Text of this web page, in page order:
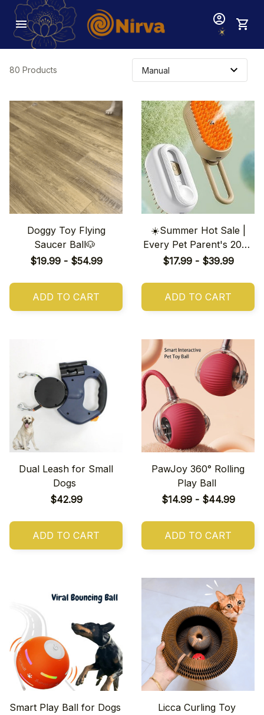
80 Products
Doggy Toy Flying
Saucer Ball🐶
$19.99 - $54.99
ADD TO CART
☀️Summer Hot Sale |
Every Pet Parent's 2024
Wishlist: 3-in-1 Pet Brush
$17.99 - $39.99
ADD TO CART
Dual Leash for Small
Dogs
$42.99
ADD TO CART
PawJoy 360° Rolling
Play Ball
$14.99 - $44.99
ADD TO CART
Smart Play Ball for Dogs
Licca Curling Toy